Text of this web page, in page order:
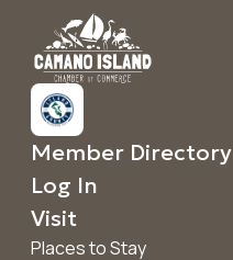
Member Directory
Log In
Visit
Places to Stay